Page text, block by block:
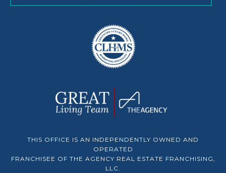
THIS OFFICE IS AN INDEPENDENTLY OWNED AND
OPERATED
FRANCHISEE OF THE AGENCY REAL ESTATE FRANCHISING,
LLC.